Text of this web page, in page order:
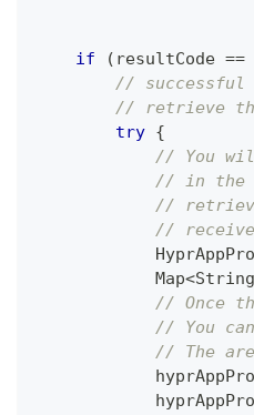
if
( resultCode ==
// successful
// retrieve
try {
// You
// in the
//
//
Map<String
// Once
// You
// The